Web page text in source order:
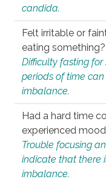
candida.
Felt irritable or
eating something?
Difficulty fasting
periods of time
imbalance.
Had a hard time
experienced
Trouble focusing
indicate that there
imbalance.